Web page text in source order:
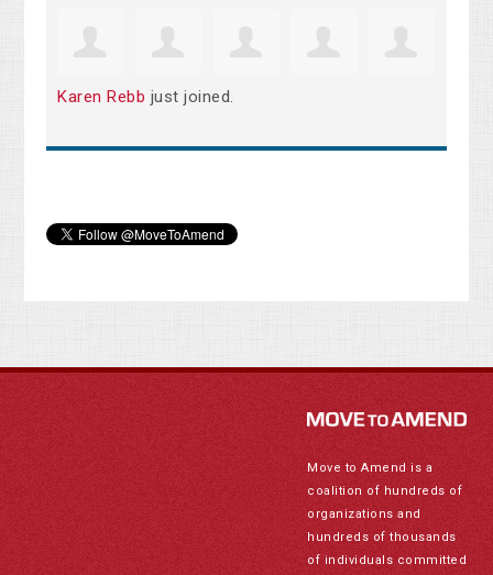
Karen Rebb just joined.
Move to Amend is a
coalition of hundreds of
organizations and
hundreds of thousands
of individuals committed